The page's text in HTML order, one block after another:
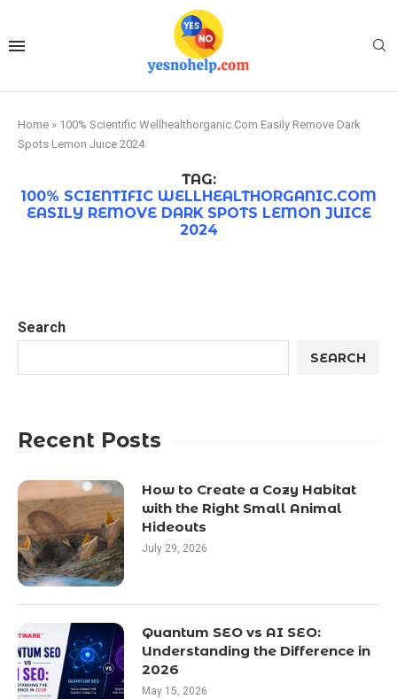
Home » 100% Scientific Wellhealthorganic.Com Easily Remove Dark
Spots Lemon Juice 2024
TAG:
100% SCIENTIFIC WELLHEALTHORGANIC.COM
EASILY REMOVE DARK SPOTS LEMON JUICE
2024
Search
SEARCH
Recent Posts
How to Create a Cozy Habitat
with the Right Small Animal
Hideouts
July 29, 2026
Quantum SEO vs AI SEO:
Understanding the Difference in
2026
May 15, 2026